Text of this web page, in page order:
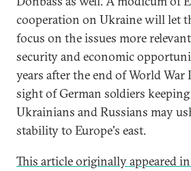
cooperation on Ukraine will let
focus on the issues more
security and economic
years after the end of World
sight of German soldiers keeping
Ukrainians and Russians may
stability to Europe's east.
This article originally appeared